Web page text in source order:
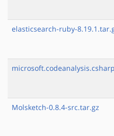
elasticsearch-ruby-
Molsketch-0.8.4-src.tar.gz